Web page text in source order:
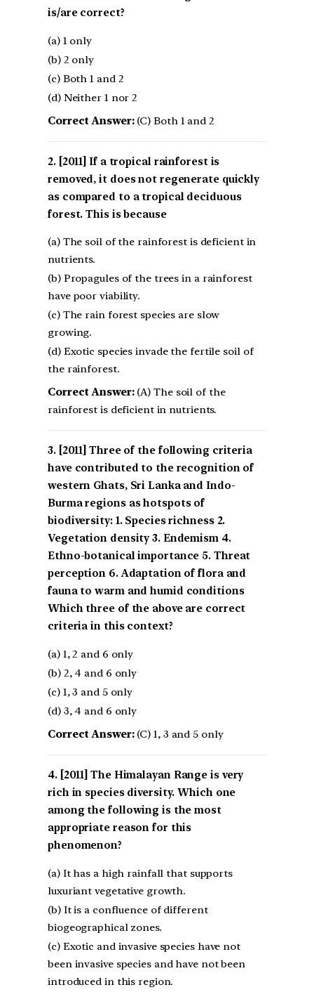
is/are correct?
(a) 1 only
(b) 2 only
(c) Both 1 and 2
(d) Neither 1 nor 2
Correct Answer:(C) Both 1 and 2
[2011] If a tropical rainforest is
removed, it does not regenerate quickly
as compared to a tropical deciduous
forest. This is because
(a) The soil of the rainforest is deficient in
nutrients.
(b) Propagules of the trees in a rainforest
have poor viability.
(c) The rain forest species are slow
growing.
(d) Exotic species invade the fertile soil of
the rainforest.
Correct Answer:(A) The soil of the
rainforest is deficient in nutrients.
[2011] Three of the following criteria
have contributed to the recognition of
western Ghats, Sri Lanka and Indo-
Burma regions as hotspots of
biodiversity: 1. Species richness 2.
Vegetation density 3. Endemism 4.
Ethno-botanical importance 5. Threat
perception 6. Adaptation of flora and
fauna to warm and humid conditions
Which three of the above are correct
criteria in this context?
(a) 1, 2 and 6 only
(b) 2, 4 and 6 only
(c) 1, 3 and 5 only
(d) 3, 4 and 6 only
Correct Answer:(C) 1, 3 and 5 only
[2011] The Himalayan Range is very
rich in species diversity. Which one
among the following is the most
appropriate reason for this
phenomenon?
(a) It has a high rainfall that supports
luxuriant vegetative growth.
(b) It is a confluence of different
biogeographical zones.
(c) Exotic and invasive species have not
been invasive species and have not been
introduced in this region.